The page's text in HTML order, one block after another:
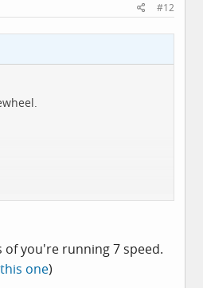
#12
of you're running 7 speed.
this one)